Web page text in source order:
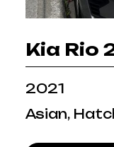
Kia Rio
2021
Asian,